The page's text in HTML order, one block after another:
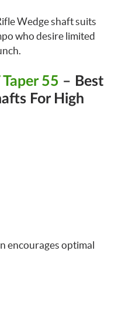
Wedge shaft suits
who desire limited
55 – Best
For High
encourages optimal